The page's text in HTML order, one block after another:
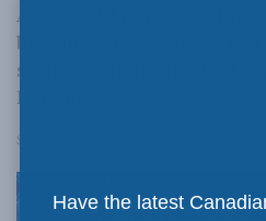
A new MLI paper outlines
become a key exporter of
sources, including
Europe.
September 22, 2022
Have the latest